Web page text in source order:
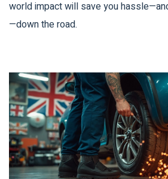
world impact will save you
—down the road.